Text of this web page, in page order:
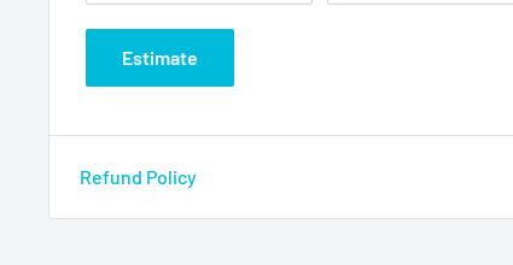
Estimate
Refund Policy